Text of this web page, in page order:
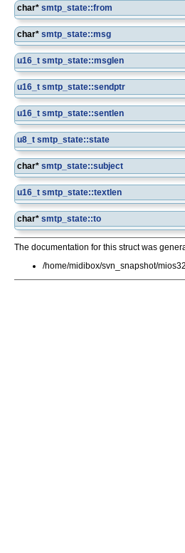
char* smtp_state::from
char* smtp_state::msg
u16_t smtp_state::msglen
u16_t smtp_state::sendptr
u16_t smtp_state::sentlen
u8_t smtp_state::state
char* smtp_state::subject
u16_t smtp_state::textlen
char* smtp_state::to
The documentation for this struct was
/home/midibox/svn_snapshot/